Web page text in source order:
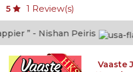
5 1 Review(s)
” - Nishan Peiris
Vaaste